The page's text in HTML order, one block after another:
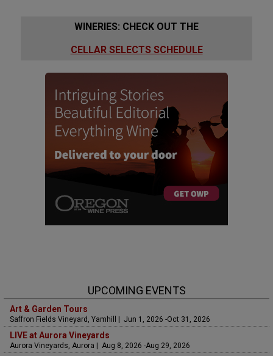
WINERIES: CHECK OUT THE
CELLAR SELECTS SCHEDULE
UPCOMING EVENTS
Art & Garden Tours
Saffron Fields Vineyard, Yamhill | Jun 1, 2026 -Oct 31, 2026
LIVE at Aurora Vineyards
Aurora Vineyards, Aurora | Aug 8, 2026 -Aug 29, 2026